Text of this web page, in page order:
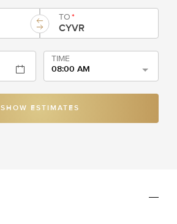
TO*
TIME
08:00 AM
SHOW ESTIMATES